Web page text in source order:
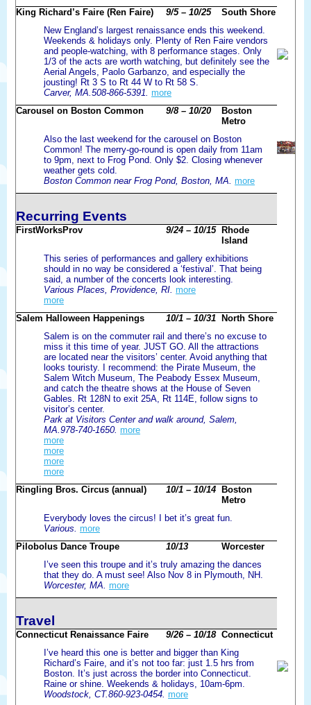
King Richard’s Faire (Ren Faire)
9/5 – 10/25
South Shore
New England’s largest renaissance ends this weekend.
Weekends & holidays only. Plenty of Ren Faire vendors
and people-watching, with 8 performance stages. Only
1/3 of the acts are worth watching, but definitely see the
Aerial Angels, Paolo Garbanzo, and especially the
jousting! Rt 3 S to Rt 44 W to Rt 58 S.
Carver, MA.508-866-5391. more
Carousel on Boston Common
9/8 – 10/20
Boston
Metro
Also the last weekend for the carousel on Boston
Common! The merry-go-round is open daily from 11am
to 9pm, next to Frog Pond. Only $2. Closing whenever
weather gets cold.
Boston Common near Frog Pond, Boston, MA. more
Recurring Events
FirstWorksProv 9/24 – 10/15
Rhode
Island
This series of performances and gallery exhibitions
should in no way be considered a ‘festival’. That being
said, a number of the concerts look interesting.
Various Places, Providence, RI. more
more
Salem Halloween Happenings
10/1 – 10/31
North Shore
Salem is on the commuter rail and there’s no excuse to
miss it this time of year. JUST GO. All the attractions
are located near the visitors’ center. Avoid anything that
looks touristy. I recommend: the Pirate Museum, the
Salem Witch Museum, The Peabody Essex Museum,
and catch the theatre shows at the House of Seven
Gables. Rt 128N to exit 25A, Rt 114E, follow signs to
visitor’s center.
Park at Visitors Center and walk around, Salem,
MA.978-740-1650. more
more
more
more
more
Ringling Bros. Circus (annual)
10/1 – 10/14
Boston
Metro
Everybody loves the circus! I bet it’s great fun.
Various. more
Pilobolus Dance Troupe
10/13
Worcester
I’ve seen this troupe and it’s truly amazing the dances
that they do. A must see! Also Nov 8 in Plymouth, NH.
Worcester, MA. more
Travel
Connecticut Renaissance Faire 9/26 – 10/18 Connecticut
I’ve heard this one is better and bigger than King
Richard’s Faire, and it’s not too far: just 1.5 hrs from
Boston. It’s just across the border into Connecticut.
Raine or shine. Weekends & holidays, 10am-6pm.
Woodstock, CT.860-923-0454. more